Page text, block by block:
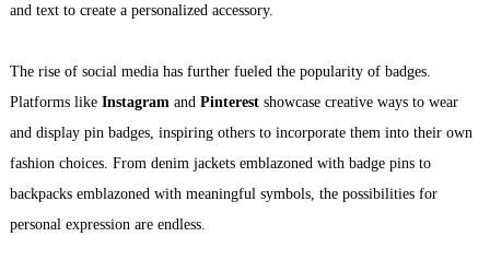
and text to create a personalized accessory.
The rise of social media has further fueled the popularity of badges.
Platforms like Instagram and Pinterestshowcase creative ways to wear
and display pin badges, inspiring others to incorporate them into their own
fashion choices. From denim jackets emblazoned with badge pins to
backpacks emblazoned with meaningful symbols, the possibilities for
personal expression are endless.